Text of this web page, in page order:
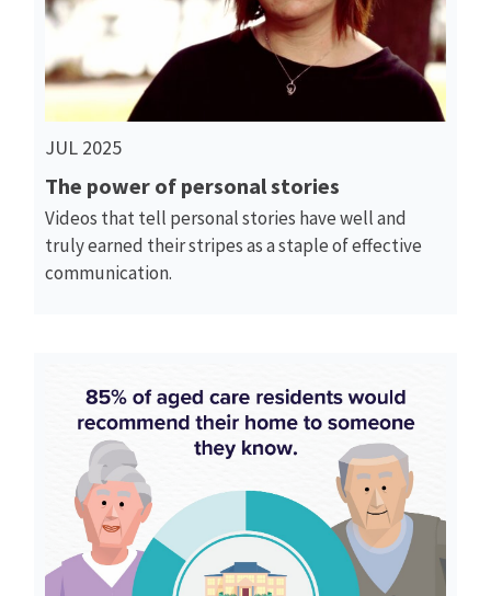
JUL 2025
The power of personal stories
Videos that tell personal stories have well and
truly earned their stripes as a staple of effective
communication.
Read More